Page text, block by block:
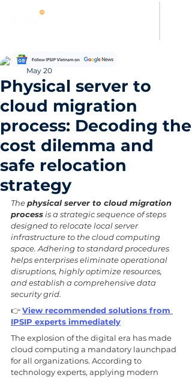
Physical server to
cloud migration
process: Decoding the
cost dilemma and
safe relocation
strategy
Thanh Hoang
May 20
The physical server to cloud migration
process is a strategic sequence of steps
designed to relocate local server
infrastructure to the cloud computing
space. Adhering to standard procedures
helps enterprises eliminate operational
disruptions, highly optimize resources,
and establish a comprehensive data
security grid.
👉 View recommended solutions from
IPSIP experts immediately
The explosion of the digital era has made
cloud computing a mandatory launchpad
for all organizations. According to
technology experts, applying modern